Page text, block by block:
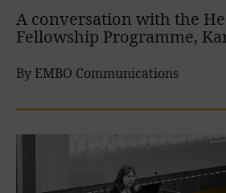
A conversation with the
Fellowship Programme,
By EMBO Communications